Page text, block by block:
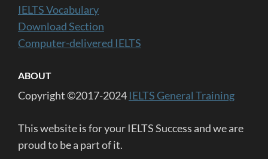
IELTS Vocabulary
Download Section
Computer-delivered IELTS
ABOUT
Copyright ©2017-2024 IELTS General Training
This website is for your IELTS Success and we are
proud to be a part of it.